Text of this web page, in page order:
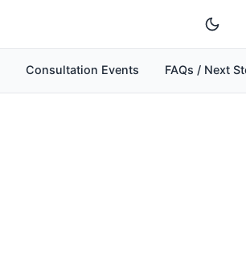
Consultation Events FAQs / Next